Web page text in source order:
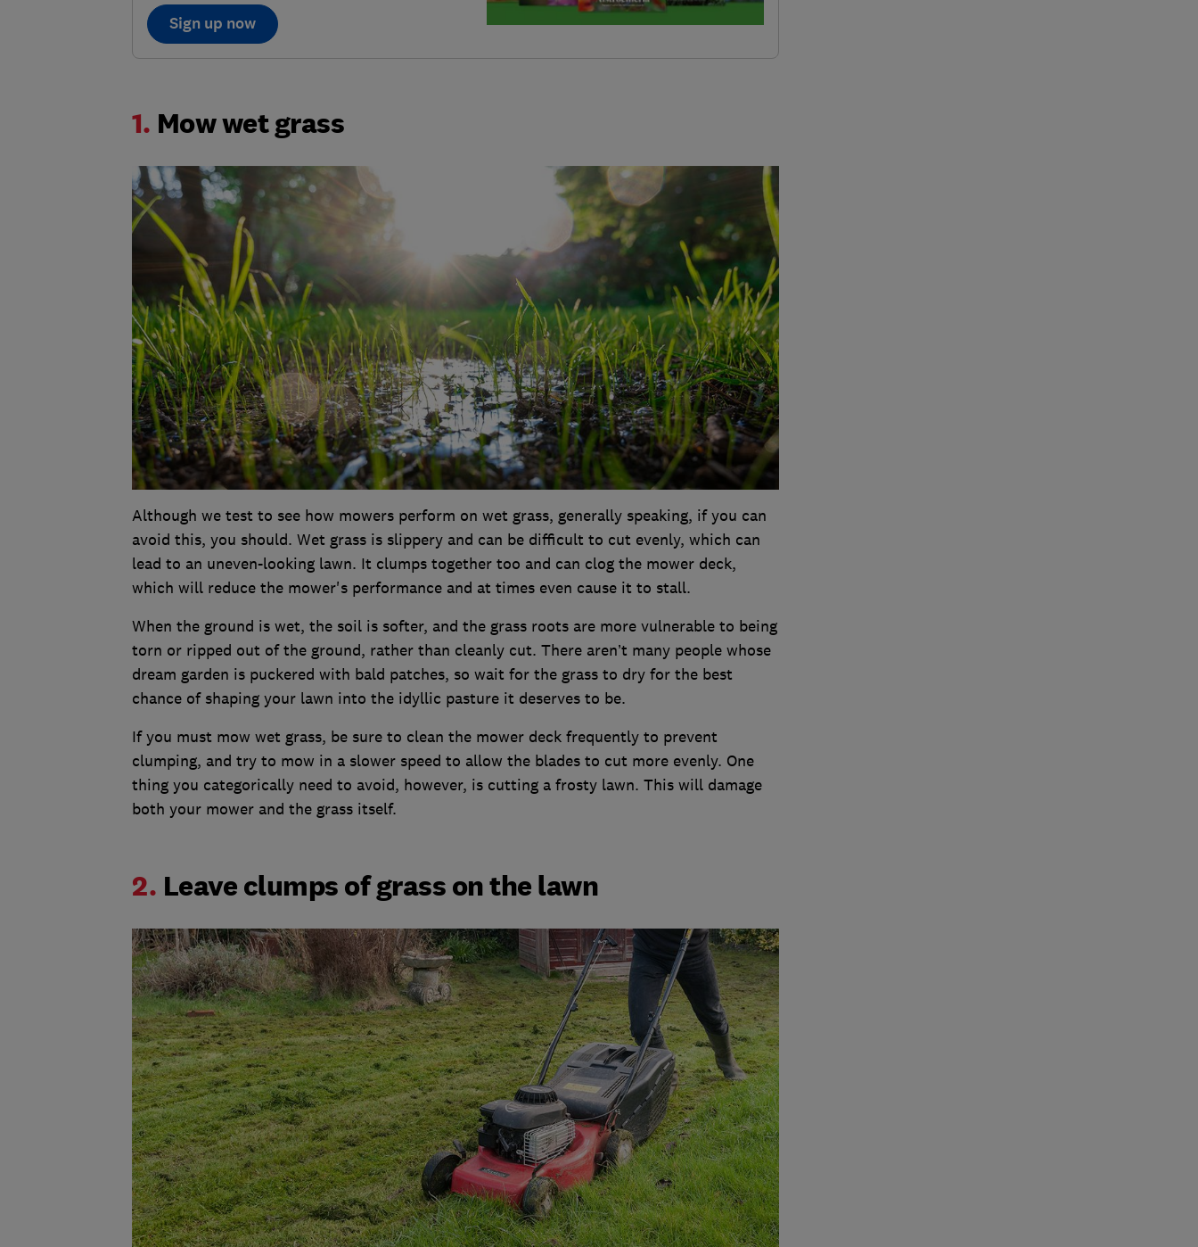
Sign up now
1. Mow wet grass
Although we test to see how mowers perform on wet grass, generally speaking, if you can
avoid this, you should. Wet grass is slippery and can be difficult to cut evenly, which can
lead to an uneven-looking lawn. It clumps together too and can clog the mower deck,
which will reduce the mower's performance and at times even cause it to stall.
When the ground is wet, the soil is softer, and the grass roots are more vulnerable to being
torn or ripped out of the ground, rather than cleanly cut. There aren’t many people whose
dream garden is puckered with bald patches, so wait for the grass to dry for the best
chance of shaping your lawn into the idyllic pasture it deserves to be.
If you must mow wet grass, be sure to clean the mower deck frequently to prevent
clumping, and try to mow in a slower speed to allow the blades to cut more evenly. One
thing you categorically need to avoid, however, is cutting a frosty lawn. This will damage
both your mower and the grass itself.
2. Leave clumps of grass on the lawn